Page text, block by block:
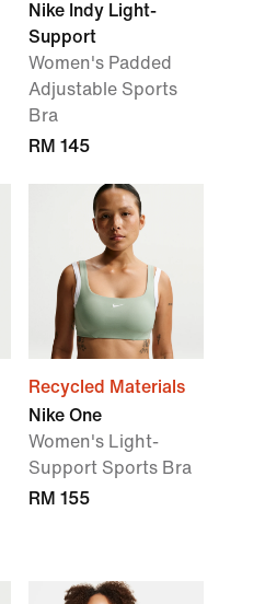
Nike Indy Light-
Support
Women's Padded
Adjustable Sports
Bra
RM 145
Recycled Materials
Nike One
Women's Light-
Support Sports Bra
RM 155